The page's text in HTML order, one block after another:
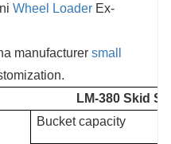
Wheel Loader Ex-
manufacturer small
LM-380 Skid
Bucket capacity